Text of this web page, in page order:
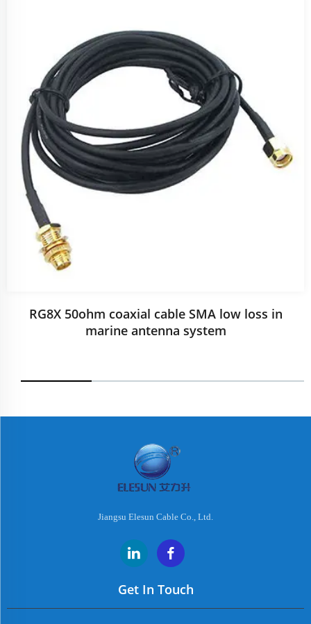
RG8X 50ohm coaxial cable SMA low loss in
marine antenna system
Jiangsu Elesun Cable Co., Ltd.
Get In Touch